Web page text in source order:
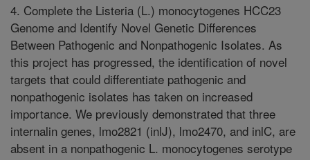
4. Complete the Listeria (L.) monocytogenes HCC23
Genome and Identify Novel Genetic Differences
Between Pathogenic and Nonpathogenic Isolates. As
this project has progressed, the identification of novel
targets that could differentiate pathogenic and
nonpathogenic isolates has taken on increased
importance. We previously demonstrated that three
internalin genes, lmo2821 (inlJ), lmo2470, and inlC, are
absent in a nonpathogenic L. monocytogenes serotype